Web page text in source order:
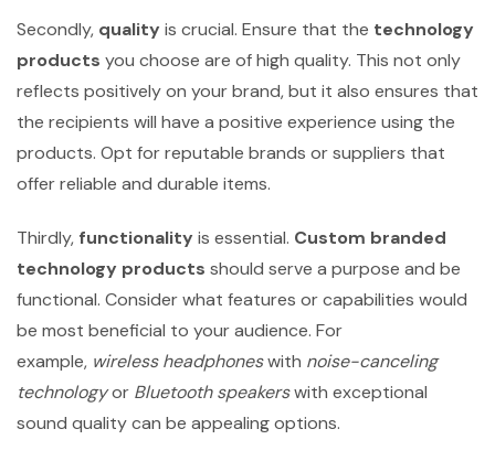
Secondly, quality is crucial. Ensure that the technology
products you choose are of high quality. This not only
reflects positively on your brand, but it also ensures that
the recipients will have a positive experience using the
products. Opt for reputable brands or suppliers that
offer reliable and durable items.
Thirdly, functionality is essential. Custom branded
technology products should serve a purpose and be
functional. Consider what features or capabilities would
be most beneficial to your audience. For
example, wireless headphoneswith noise-canceling
technologyor Bluetooth speakerswith exceptional
sound quality can be appealing options.